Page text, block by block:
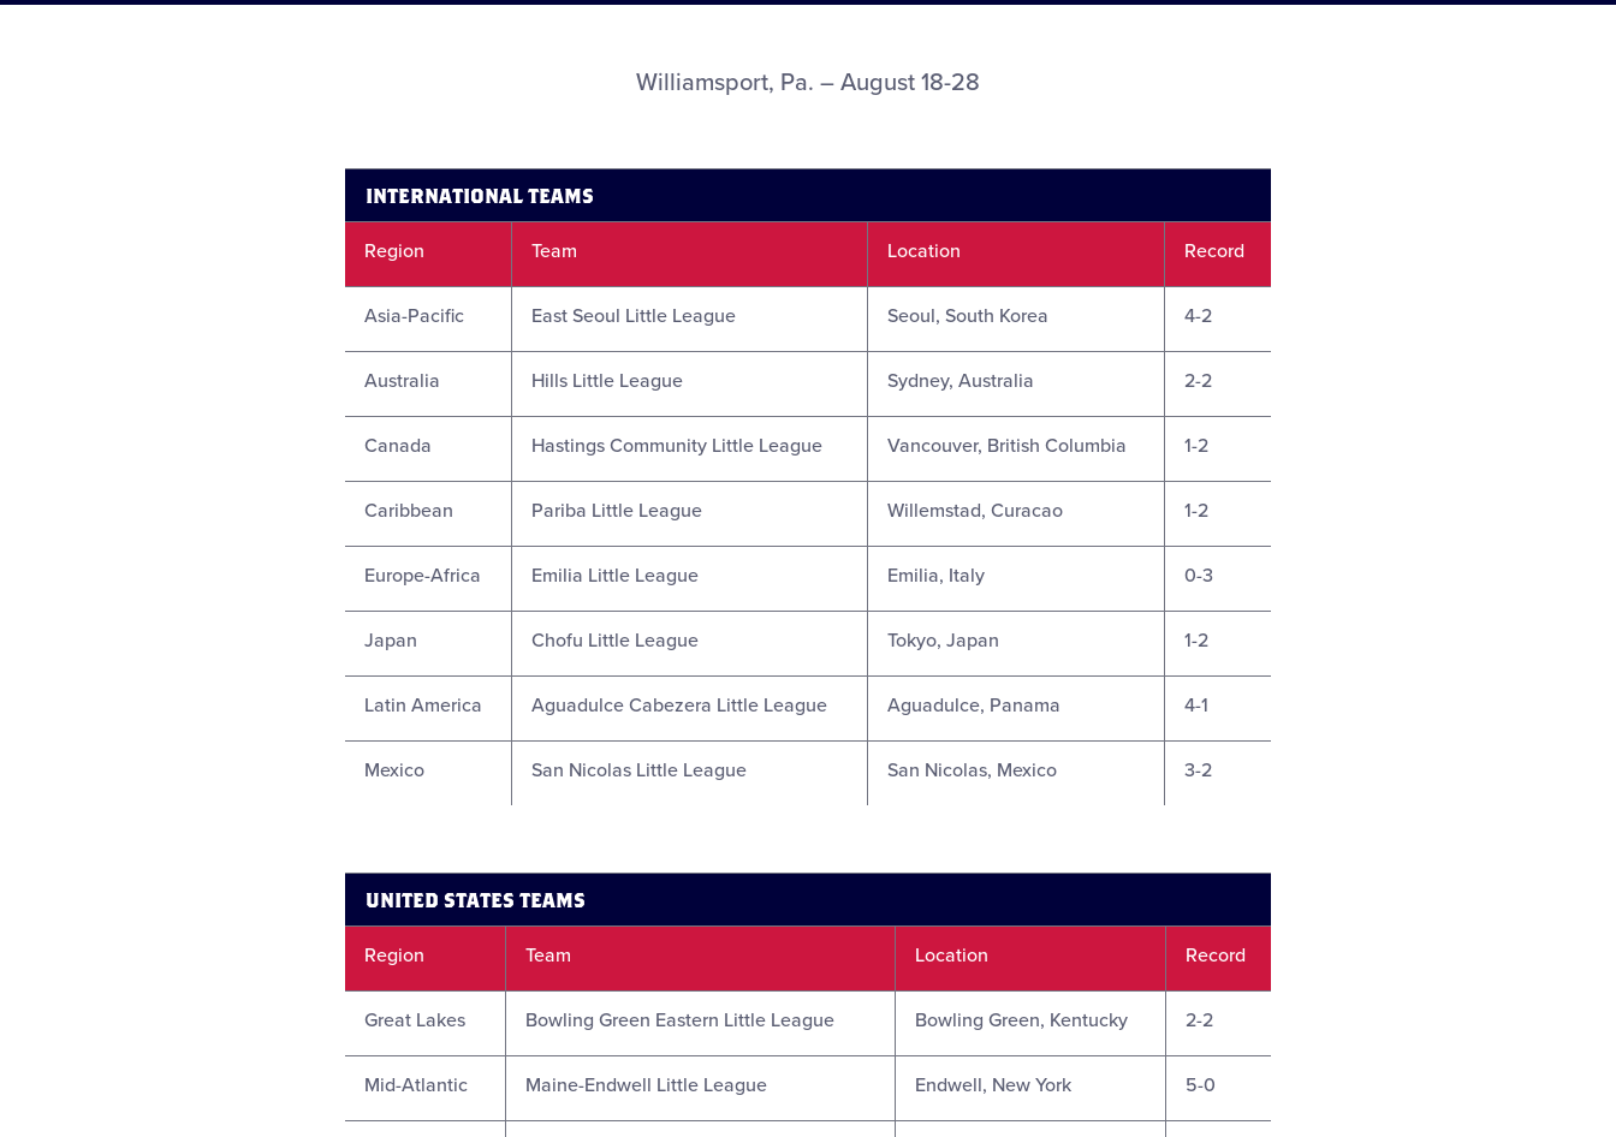
Williamsport, Pa. – August 18-28
INTERNATIONAL TEAMS
Region Team Location Record
Asia-Pacific East Seoul Little League Seoul, South Korea 4-2
Australia Hills Little League Sydney, Australia 2-2
Canada Hastings Community Little League Vancouver, British Columbia 1-2
Caribbean Pariba Little League Willemstad, Curacao 1-2
Europe-Africa Emilia Little League Emilia, Italy 0-3
Japan Chofu Little League Tokyo, Japan 1-2
Latin America Aguadulce Cabezera Little League Aguadulce, Panama 4-1
Mexico San Nicolas Little League San Nicolas, Mexico 3-2
UNITED STATES TEAMS
Region Team Location Record
Great Lakes Bowling Green Eastern Little League Bowling Green, Kentucky 2-2
Mid-Atlantic Maine-Endwell Little League Endwell, New York 5-0